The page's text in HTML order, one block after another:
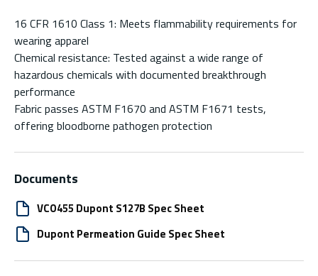
16 CFR 1610 Class 1: Meets flammability requirements for
wearing apparel
Chemical resistance: Tested against a wide range of
hazardous chemicals with documented breakthrough
performance
Fabric passes ASTM F1670 and ASTM F1671 tests,
offering bloodborne pathogen protection
Documents
VCO455 Dupont S127B Spec Sheet
Dupont Permeation Guide Spec Sheet